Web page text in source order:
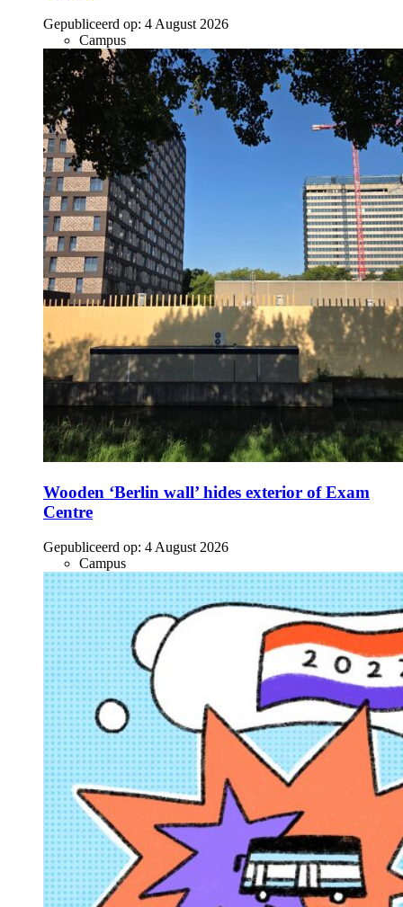
Gepubliceerd op: 4 August 2026
Campus
Wooden ‘Berlin wall’ hides exterior of Exam
Centre
Gepubliceerd op: 4 August 2026
Campus